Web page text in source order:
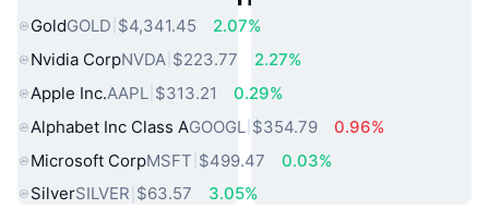
GoldGOLD $4,341.45
2.07%
Nvidia CorpNVDA $223.77
2.27%
Apple Inc.AAPL $313.21
0.29%
Alphabet Inc Class AGOOGL $354.79
0.96%
Microsoft CorpMSFT $499.47
0.03%
SilverSILVER $63.57
3.05%